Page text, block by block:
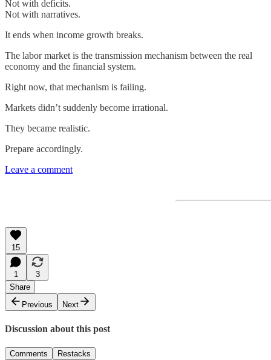
Not with deficits.
Not with narratives.
It ends when income growth breaks.
The labor market is the transmission mechanism between the real
economy and the financial system.
Right now, that mechanism is failing.
Markets didn’t suddenly become irrational.
They became realistic.
Prepare accordingly.
Leave a comment
15
1
3
Share
Previous
Next
Discussion about this post
Comments Restacks